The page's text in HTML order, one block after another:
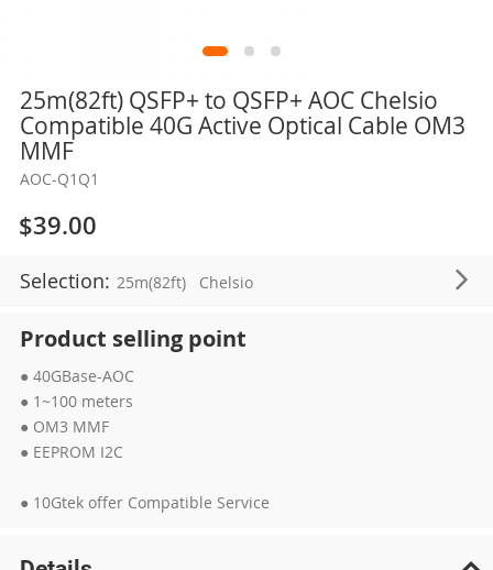
25m(82ft) QSFP+ to QSFP+ AOC Chelsio
Compatible 40G Active Optical Cable OM3
MMF
AOC-Q1Q1
$39.00
Selection: 25m(82ft) Chelsio
Product selling point
● 40GBase-AOC
● 1~100 meters
● OM3 MMF
● EEPROM I2C
● 10Gtek offer Compatible Service
Skip
the
beginning
the
images
gallery